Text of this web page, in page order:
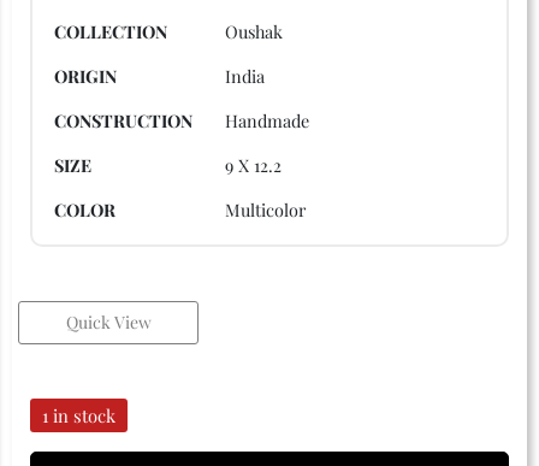
COLLECTION
Oushak
ORIGIN
India
CONSTRUCTION
Handmade
SIZE
9 X 12.2
COLOR
Multicolor
Quick View
1 in stock